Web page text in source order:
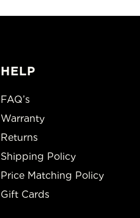
HELP
FAQ’s
Warranty
Returns
Shipping Policy
Price Matching Policy
Gift Cards